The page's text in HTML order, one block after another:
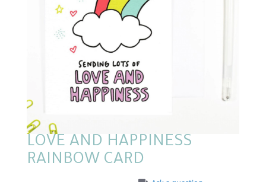
LOVE AND HAPPINESS
RAINBOW CARD